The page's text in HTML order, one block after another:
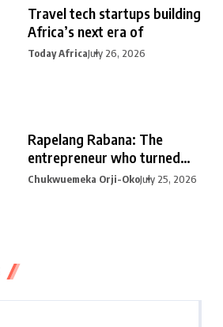
Travel tech startups building
Africa’s next era of
Today AfricaJuly 26, 2026
Rapelang Rabana: The
entrepreneur who turned
curiosity into
Chukwuemeka Orji-OkoJuly 25, 2026